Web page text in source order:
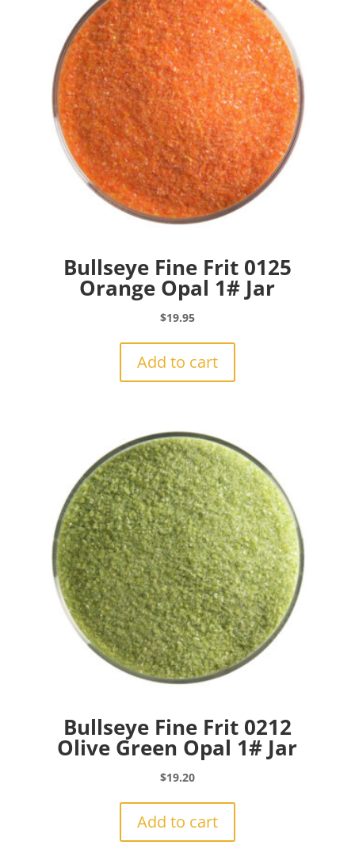
Bullseye Fine Frit 0125
Orange Opal 1# Jar
$19.95
Add to cart
Bullseye Fine Frit 0212
Olive Green Opal 1# Jar
$19.20
Add to cart